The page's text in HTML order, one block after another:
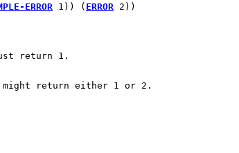
ERROR 1)) ( ERROR 2))
return 1.
return either 1 or 2.